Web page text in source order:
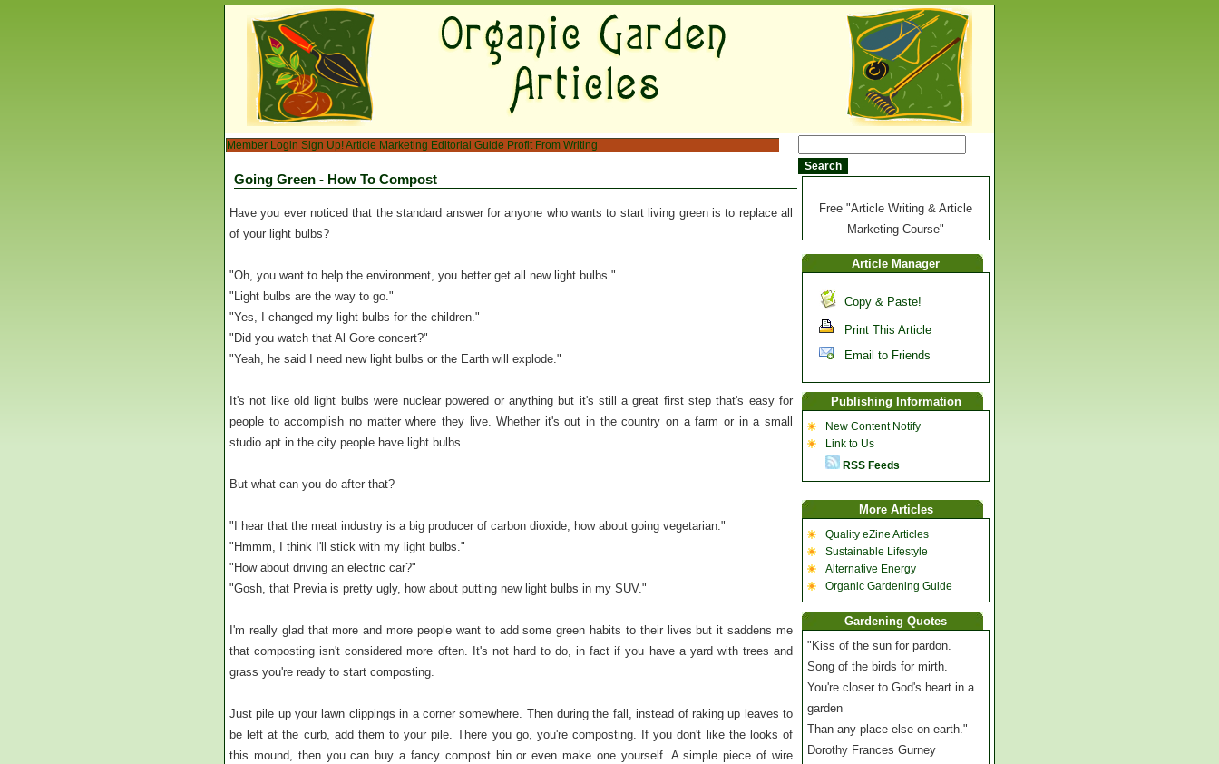
Member Login Sign Up!Article Marketing Editorial Guide Profit From Writing
Going Green - How To Compost
Have you ever noticed that the standard answer for anyone who wants to start living green is to replace all
of your light bulbs?
"Oh, you want to help the environment, you better get all new light bulbs."
"Light bulbs are the way to go."
"Yes, I changed my light bulbs for the children."
"Did you watch that Al Gore concert?"
"Yeah, he said I need new light bulbs or the Earth will explode."
It's not like old light bulbs were nuclear powered or anything but it's still a great first step that's easy for
people to accomplish no matter where they live. Whether it's out in the country on a farm or in a small
studio apt in the city people have light bulbs.
But what can you do after that?
"I hear that the meat industry is a big producer of carbon dioxide, how about going vegetarian."
"Hmmm, I think I'll stick with my light bulbs."
"How about driving an electric car?"
"Gosh, that Previa is pretty ugly, how about putting new light bulbs in my SUV."
I'm really glad that more and more people want to add some green habits to their lives but it saddens me
that composting isn't considered more often. It's not hard to do, in fact if you have a yard with trees and
grass you're ready to start composting.
Just pile up your lawn clippings in a corner somewhere. Then during the fall, instead of raking up leaves to
be left at the curb, add them to your pile. There you go, you're composting. If you don't like the looks of
this mound, then you can buy a fancy compost bin or even make one yourself. A simple piece of wire
Free "Article Writing & Article
Marketing Course"
Article Manager
Copy & Paste!
Print This Article
Email to Friends
Publishing Information
New Content Notify
Link to Us
RSS Feeds
More Articles
Quality eZine Articles
Sustainable Lifestyle
Alternative Energy
Organic Gardening Guide
Gardening Quotes
"Kiss of the sun for pardon.
Song of the birds for mirth.
You're closer to God's heart in a
garden
Than any place else on earth."
Dorothy Frances Gurney